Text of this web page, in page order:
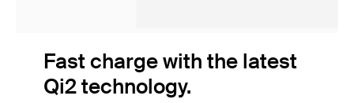
Fast charge with the latest
Qi2 technology.